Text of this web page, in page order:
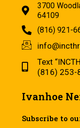
3700
64109
(816) 921-
Text
(816) 253-
Ivanhoe
Subscribe to